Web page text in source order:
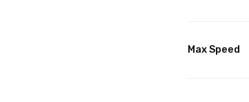
Max Speed